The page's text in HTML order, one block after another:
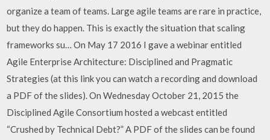
organize a team of teams. Large agile teams are rare in practice,
but they do happen. This is exactly the situation that scaling
frameworks su… On May 17 2016 I gave a webinar entitled
Agile Enterprise Architecture: Disciplined and Pragmatic
Strategies (at this link you can watch a recording and download
a PDF of the slides). On Wednesday October 21, 2015 the
Disciplined Agile Consortium hosted a webcast entitled
“Crushed by Technical Debt?” A PDF of the slides can be found